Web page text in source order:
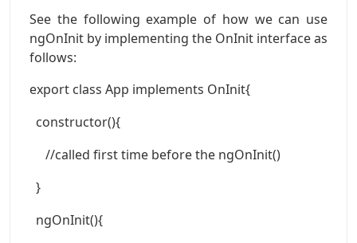
See the following example of how we can use
ngOnInit by implementing the OnInit interface as
follows:
export class App implements OnInit{
constructor(){
//called first time before the ngOnInit()
}
ngOnInit(){